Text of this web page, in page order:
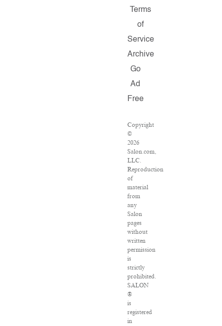
Terms
of
Service
Archive
Go
Ad
Free
Copyright
©
2026
Salon.com,
LLC.
Reproduction
of
material
from
any
Salon
pages
without
written
permission
is
strictly
prohibited.
SALON
®
is
registered
in